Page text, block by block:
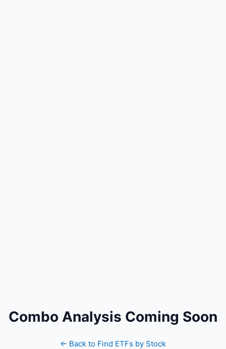
Combo Analysis Coming Soon
← Back to Find ETFs by Stock